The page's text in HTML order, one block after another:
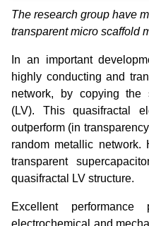
The research group have
transparent micro scaffold
In an important
highly conducting and
network, by copying the
(LV). This quasifractal
outperform (in
random metallic
transparent
quasifractal LV structure.
Excellent performance
electrochemical and